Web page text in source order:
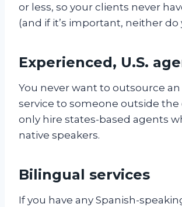
or less, so your clients never
(and if it’s important, neither do
Experienced, U.S.
You never want to outsource
service to someone outside the
only hire states-based agents
native speakers.
Bilingual services
If you have any Spanish-